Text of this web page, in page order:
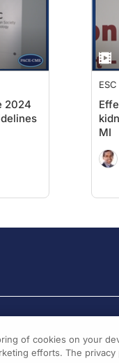
2024
MI
of cookies on your
efforts. The